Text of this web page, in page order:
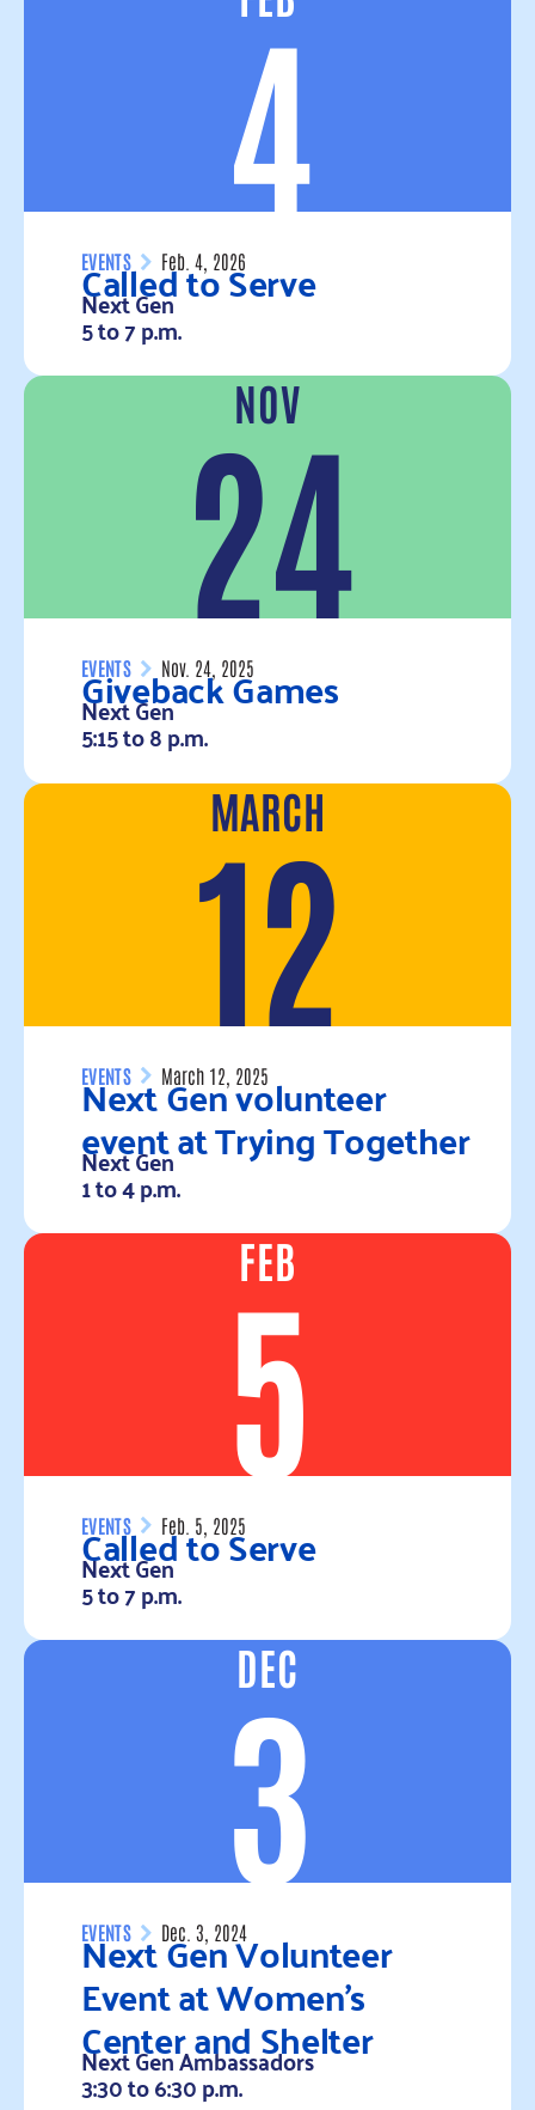
4
EVENTS Feb. 4, 2026
Called to Serve
Next Gen
5 to 7 p.m.
Read more NOV
24
EVENTS Nov. 24, 2025
Giveback Games
Next Gen
5:15 to 8 p.m.
Read more MARCH
12
EVENTS March 12, 2025
Next Gen volunteer
event at Trying Together
Next Gen
1 to 4 p.m.
Read more FEB
5
EVENTS Feb. 5, 2025
Called to Serve
Next Gen
5 to 7 p.m.
Read more DEC
3
EVENTS Dec. 3, 2024
Next Gen Volunteer
Event at Women’s
Center and Shelter
Next Gen Ambassadors
3:30 to 6:30 p.m.